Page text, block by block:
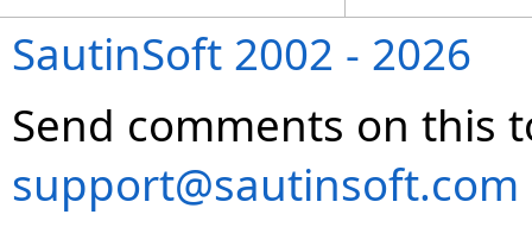
SautinSoft 2002 - 2026
Send comments on this
support@sautinsoft.com